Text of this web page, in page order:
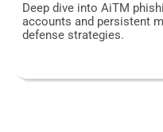
Deep dive into AiTM
accounts and persistent
defense strategies.